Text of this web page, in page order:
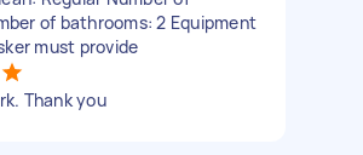
of bathrooms: 2 Equipment
must provide
Thank you